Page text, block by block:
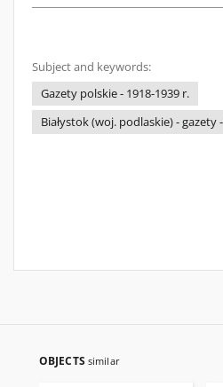
Subject and keywords:
Gazety polskie - 1918-1939 r.
Białystok (woj. podlaskie) - gazety
OBJECTS similar